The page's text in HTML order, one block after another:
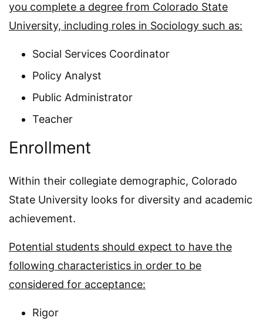
you complete a degree from Colorado State
University, including roles in Sociology such as:
Social Services Coordinator
Policy Analyst
Public Administrator
Teacher
Enrollment
Within their collegiate demographic, Colorado
State University looks for diversity and academic
achievement.
Potential students should expect to have the
following characteristics in order to be
considered for acceptance:
Rigor